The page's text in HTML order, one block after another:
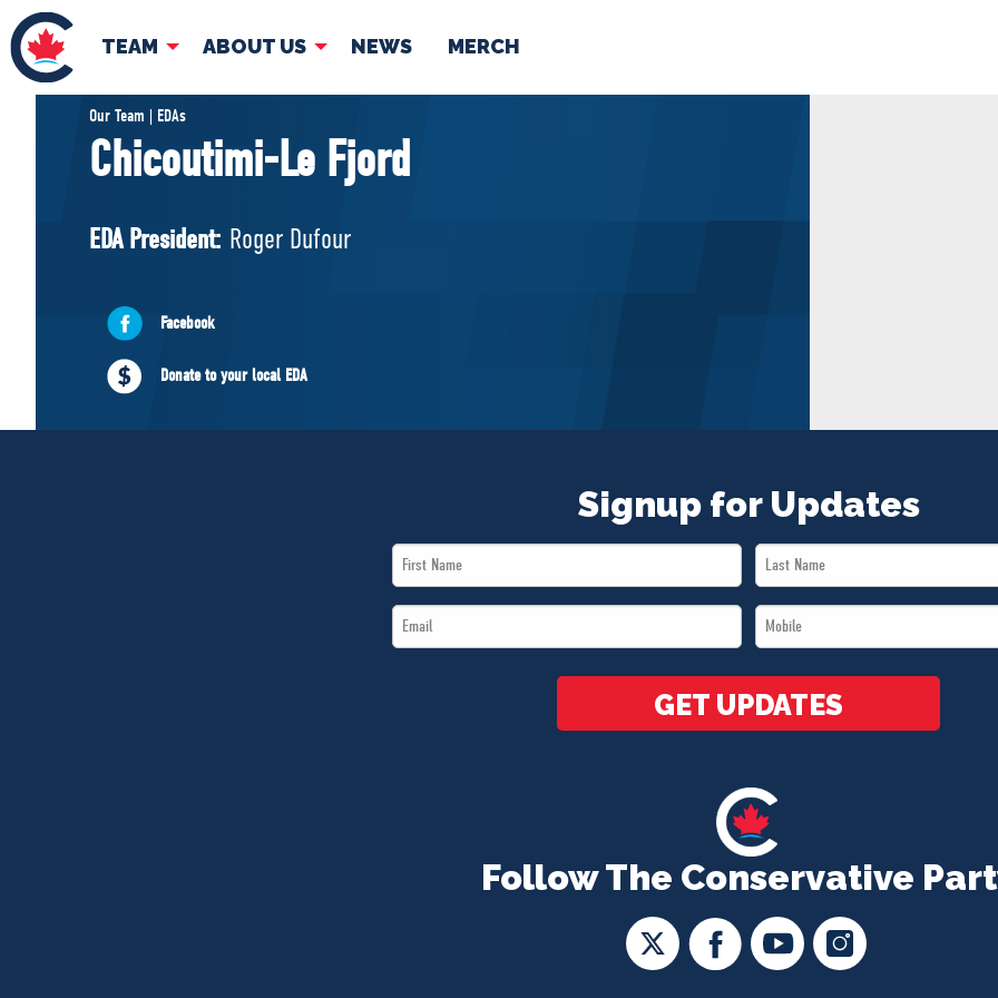
TEAM ABOUT US NEWS MERCH
TEAM
Pierre Poilievre
Shadow Cabinet
EDAs
ABOUT US
Governing Documents
NEWS
Our Team | EDAs
Chicoutimi-Le Fjord
EDA President: Roger Dufour
Facebook
Donate to your local EDA
Follow The Conservative
Signup for Updates
First
Name
Last
Name
Email
*
Mobile
*
GET UPDATES